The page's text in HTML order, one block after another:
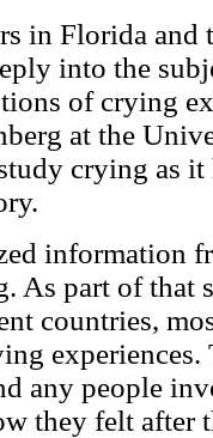
in Florida
into the
of crying
at the
crying as
information
As part of that
countries,
experiences.
any people
they felt after